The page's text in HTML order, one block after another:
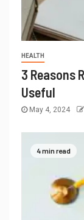
HEALTH
3 Reasons
Useful
May 4, 2024
4 min read